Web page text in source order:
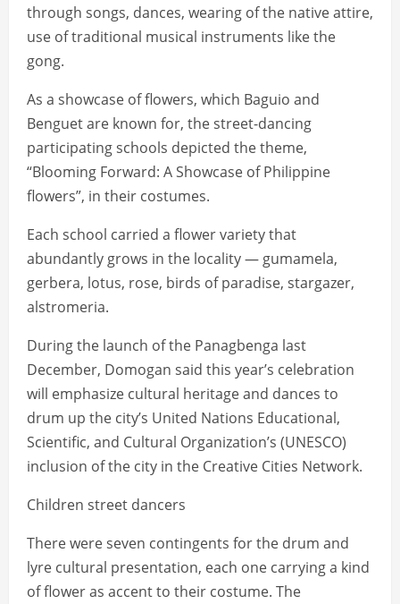
through songs, dances, wearing of the native attire,
use of traditional musical instruments like the
gong.
As a showcase of flowers, which Baguio and
Benguet are known for, the street-dancing
participating schools depicted the theme,
“Blooming Forward: A Showcase of Philippine
flowers”, in their costumes.
Each school carried a flower variety that
abundantly grows in the locality — gumamela,
gerbera, lotus, rose, birds of paradise, stargazer,
alstromeria.
During the launch of the Panagbenga last
December, Domogan said this year’s celebration
will emphasize cultural heritage and dances to
drum up the city’s United Nations Educational,
Scientific, and Cultural Organization’s (UNESCO)
inclusion of the city in the Creative Cities Network.
Children street dancers
There were seven contingents for the drum and
lyre cultural presentation, each one carrying a kind
of flower as accent to their costume. The